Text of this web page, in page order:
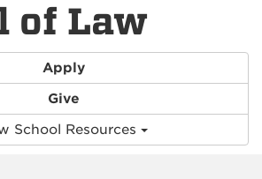
of Law
Apply
Give
School Resources